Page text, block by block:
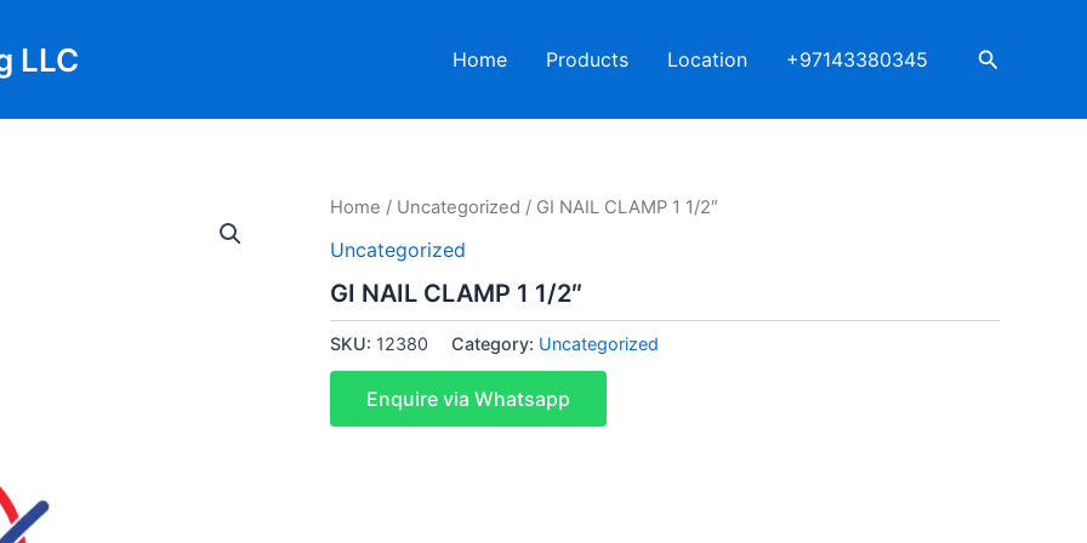
LLC Home Products Location +97143380345 Search
Home / Uncategorized / GI NAIL CLAMP 1 1/2″
Uncategorized
GI NAIL CLAMP 1 1/2″
SKU: 12380 Category: Uncategorized
Enquire via Whatsapp